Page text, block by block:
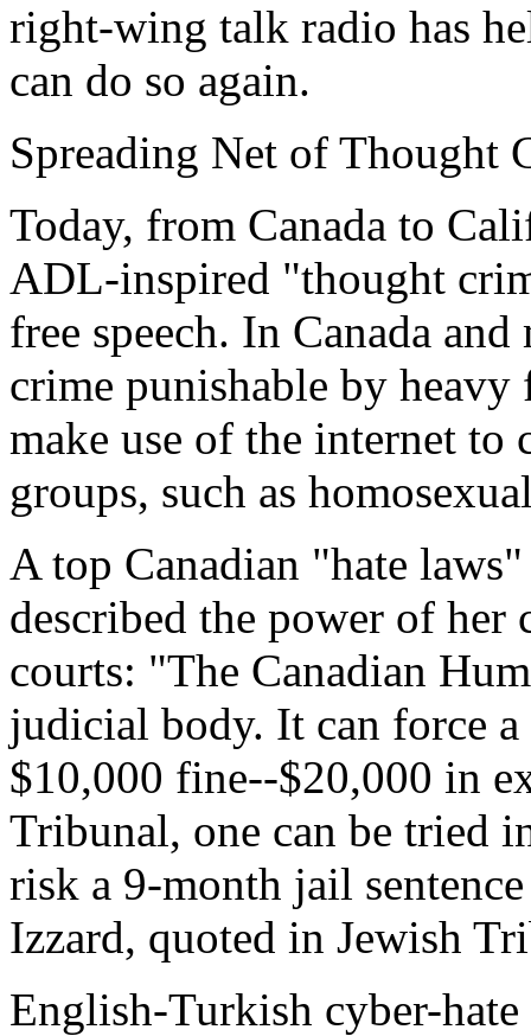
right-wing talk radio has
can do so again.
Spreading Net of Thought
Today, from Canada to
ADL-inspired "thought
free speech. In Canada
crime punishable by
make use of the internet
groups, such as
A top Canadian "hate
described the power of
courts: "The Canadian
judicial body. It can force
$10,000 fine--$20,000 in
Tribunal, one can be tried
risk a 9-month jail
Izzard, quoted in Jewish
English-Turkish cyber-